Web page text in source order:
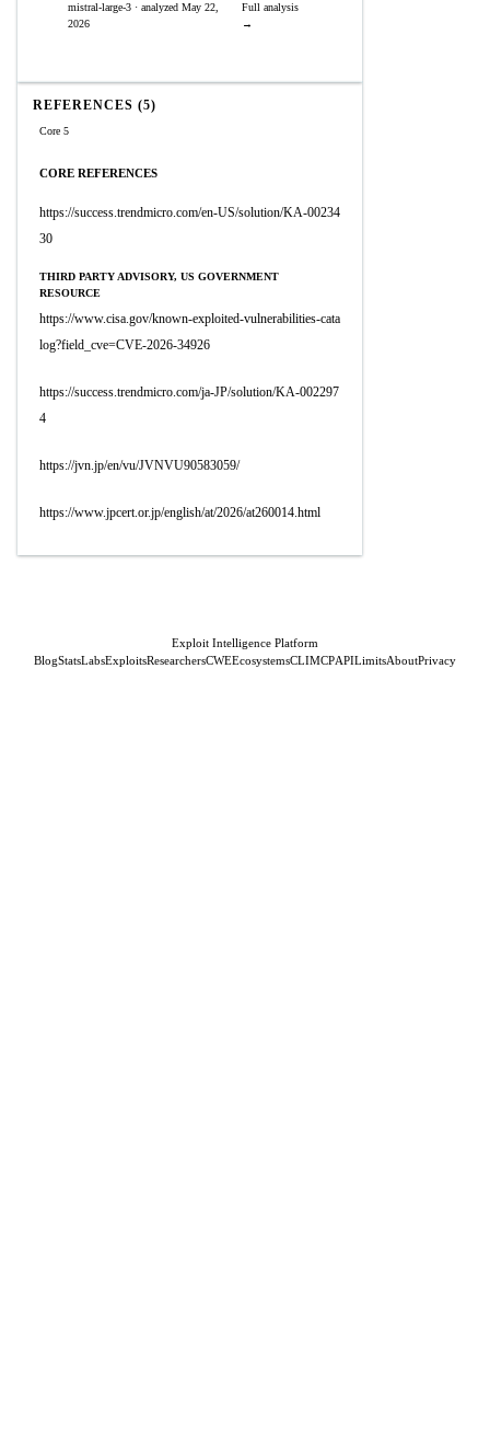
mistral-large-3 · analyzed May 22,
2026
Full analysis
→
REFERENCES (5)
Core 5
CORE REFERENCES
https://success.trendmicro.com/en-US/solution/KA-00234
30
THIRD PARTY ADVISORY, US GOVERNMENT
RESOURCE
https://www.cisa.gov/known-exploited-vulnerabilities-cata
log?field_cve=CVE-2026-34926
https://success.trendmicro.com/ja-JP/solution/KA-002297
4
https://jvn.jp/en/vu/JVNVU90583059/
https://www.jpcert.or.jp/english/at/2026/at260014.html
Exploit Intelligence Platform
BlogStatsLabsExploitsResearchersCWEEcosystemsCLIMCPAPILimitsAboutPrivacy